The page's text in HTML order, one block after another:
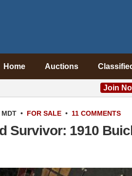
Home Auctions
Join
• FOR SALE • 11 COMMENTS
Survivor: 1910